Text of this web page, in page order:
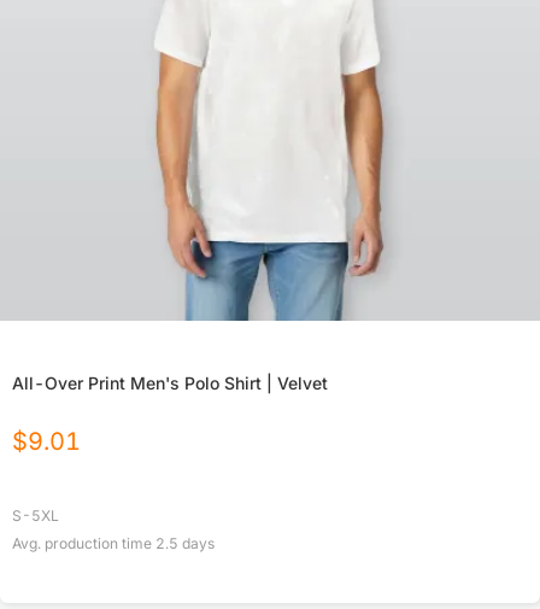
All-Over Print Men's Polo Shirt | Velvet
$9.01
S-5XL
Avg. production time 2.5 days